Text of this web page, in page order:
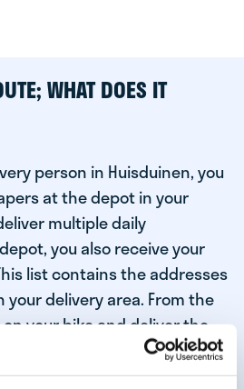
WHAT DOES IT
person in Huisduinen, you
at the depot in your
multiple daily
you also receive your
list contains the addresses
delivery area. From the
your bike and deliver the
When you've
your work is done,